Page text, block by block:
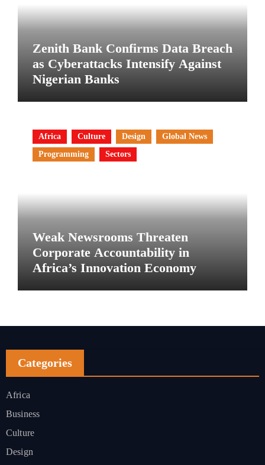
Zenith Bank Confirms Data Breach
as Cyberattacks Intensify Against
Nigerian Banks
Africa Culture Design
Global News
Programming
Sectors
Weak Newsrooms Threaten
Corporate Accountability in
Africa’s Innovation Economy
Categories
Africa
Business
Culture
Design